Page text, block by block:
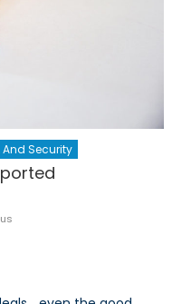
And Security